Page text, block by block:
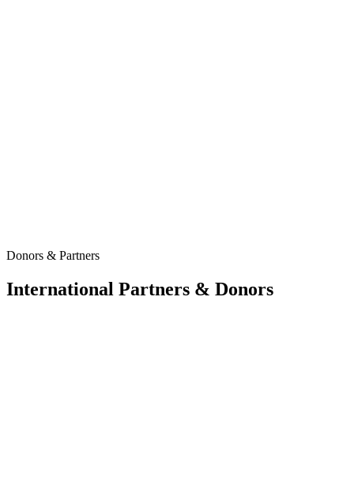
Donors & Partners
International Partners & Donors